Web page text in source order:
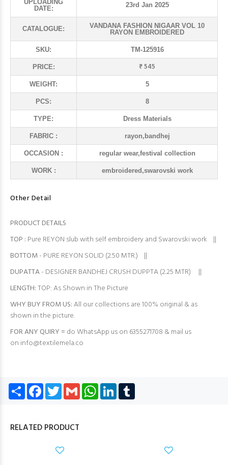
UPLOADING
DATE:
23rd Jan 2025
CATALOGUE:
VANDANA FASHION NIGAAR VOL 10
RAYON EMBROIDERED
SKU: TM-125916
PRICE: ₹ 545
WEIGHT: 5
PCS: 8
TYPE: Dress Materials
FABRIC : rayon,bandhej
OCCASION : regular wear,festival collection
WORK : embroidered,swarovski work
Other Detail
PRODUCT DETAILS
TOP : Pure REYON slub with self embroidery and Swarovski work ||
BOTTOM- PURE REYON SOLID (2.50 MTR.) ||
DUPATTA- DESIGNER BANDHEJ CRUSH DUPPTA (2.25 MTR) ||
LENGTH:TOP: As Shown in The Picture
WHY BUY FROM US:All our collections are 100% original & as
shown in the picture.
FOR ANY QUIRY = do WhatsApp us on 6355271708 & mail us
on info@textilemela.co
Share Facebook
TwitterGmail WhatsApp
LinkedIn
RELATED PRODUCT